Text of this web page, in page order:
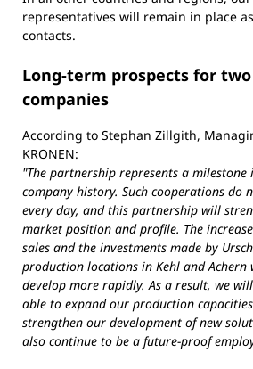
representatives will remain in place
contacts.
Long-term prospects for
companies
According to Stephan Zillgith,
KRONEN:
"The partnership represents a milestone
company history. Such cooperations do
every day, and this partnership will
market position and profile. The
sales and the investments made by
production locations in Kehl and
develop more rapidly. As a result, we
able to expand our production
strengthen our development of new
also continue to be a future-proof